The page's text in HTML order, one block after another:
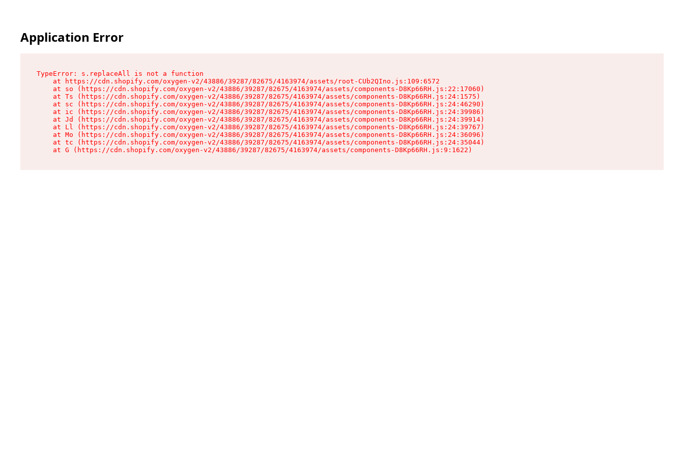
Application Error
TypeError: s.replaceAll is not a function
    at https://cdn.shopify.com/oxygen-v2/43886/39287/82675/4163974/assets/root-CUb2QIno.js:109:6572
    at so (https://cdn.shopify.com/oxygen-v2/43886/39287/82675/4163974/assets/components-D8Kp66RH.js:22:17060)
    at Ts (https://cdn.shopify.com/oxygen-v2/43886/39287/82675/4163974/assets/components-D8Kp66RH.js:24:1575)
    at sc (https://cdn.shopify.com/oxygen-v2/43886/39287/82675/4163974/assets/components-D8Kp66RH.js:24:46290)
    at ic (https://cdn.shopify.com/oxygen-v2/43886/39287/82675/4163974/assets/components-D8Kp66RH.js:24:39986)
    at Jd (https://cdn.shopify.com/oxygen-v2/43886/39287/82675/4163974/assets/components-D8Kp66RH.js:24:39914)
    at Ll (https://cdn.shopify.com/oxygen-v2/43886/39287/82675/4163974/assets/components-D8Kp66RH.js:24:39767)
    at Mo (https://cdn.shopify.com/oxygen-v2/43886/39287/82675/4163974/assets/components-D8Kp66RH.js:24:36096)
    at tc (https://cdn.shopify.com/oxygen-v2/43886/39287/82675/4163974/assets/components-D8Kp66RH.js:24:35044)
    at G (https://cdn.shopify.com/oxygen-v2/43886/39287/82675/4163974/assets/components-D8Kp66RH.js:9:1622)